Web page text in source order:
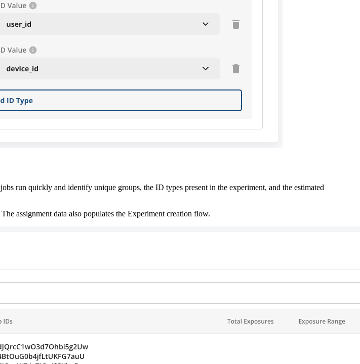
run quickly and identify unique groups, the ID types present in the experiment, and the estimated
assignment data also populates the Experiment creation flow.